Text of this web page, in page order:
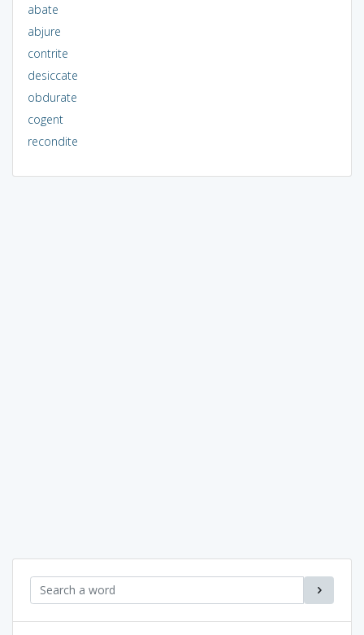
abate
abjure
contrite
desiccate
obdurate
cogent
recondite